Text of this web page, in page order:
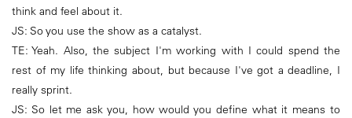
think and feel about it.
JS: So you use the show as a catalyst.
TE: Yeah. Also, the subject I'm working with I could spend the
rest of my life thinking about, but because I've got a deadline, I
really sprint.
JS: So let me ask you, how would you define what it means to